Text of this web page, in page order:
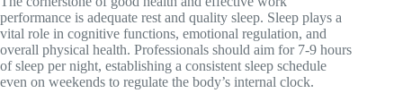
performance is adequate rest and quality sleep. Sleep plays a
vital role in cognitive functions, emotional regulation, and
overall physical health. Professionals should aim for 7-9 hours
of sleep per night, establishing a consistent sleep schedule
even on weekends to regulate the body’s internal clock.